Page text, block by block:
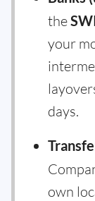
the
your
days.
own